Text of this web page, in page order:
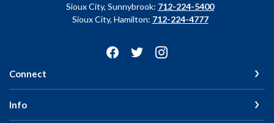
Sioux City, Sunnybrook: 712-224-5400
Sioux City, Hamilton: 712-224-4777
Connect
Info